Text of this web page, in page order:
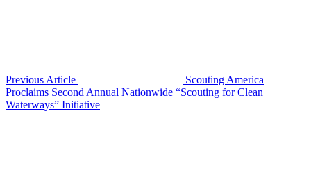
Previous Article
Scouting America
Proclaims Second Annual Nationwide “Scouting for Clean
Waterways” Initiative